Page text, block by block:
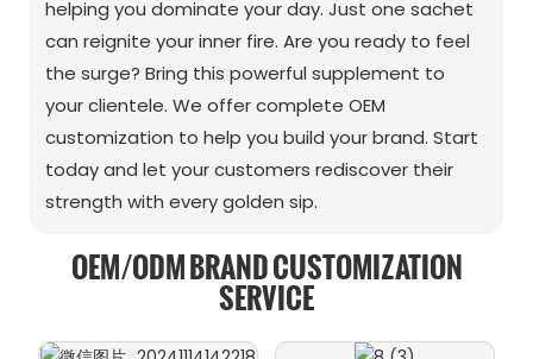
helping you dominate your day. Just one sachet
can reignite your inner fire. Are you ready to feel
the surge? Bring this powerful supplement to
your clientele. We offer complete OEM
customization to help you build your brand. Start
today and let your customers rediscover their
strength with every golden sip.
OEM/ODM BRAND CUSTOMIZATION
SERVICE